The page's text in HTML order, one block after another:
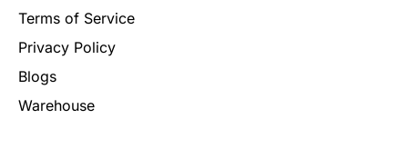
Terms of Service
Privacy Policy
Blogs
Warehouse